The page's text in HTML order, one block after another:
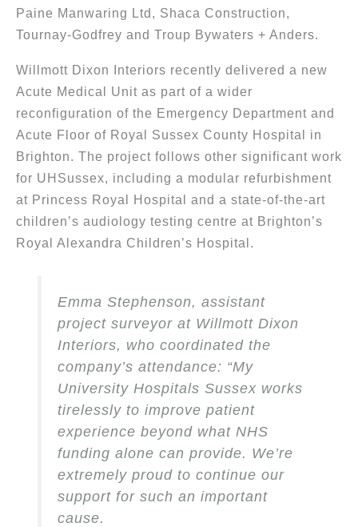
Paine Manwaring Ltd, Shaca Construction,
Tournay-Godfrey and Troup Bywaters + Anders.
Willmott Dixon Interiors recently delivered a new
Acute Medical Unit as part of a wider
reconfiguration of the Emergency Department and
Acute Floor of Royal Sussex County Hospital in
Brighton. The project follows other significant work
for UHSussex, including a modular refurbishment
at Princess Royal Hospital and a state-of-the-art
children’s audiology testing centre at Brighton’s
Royal Alexandra Children’s Hospital.
Emma Stephenson, assistant
project surveyor at Willmott Dixon
Interiors, who coordinated the
company’s attendance: “My
University Hospitals Sussex works
tirelessly to improve patient
experience beyond what NHS
funding alone can provide. We’re
extremely proud to continue our
support for such an important
cause.